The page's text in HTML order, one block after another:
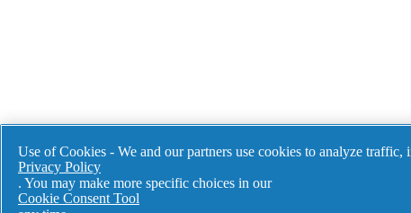
Use of Cookies - We and our partners use cookies to analyze
Privacy Policy
. You may make more specific choices in our
Cookie Consent Tool